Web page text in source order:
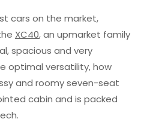
cars on the market,
XC40, an upmarket family
spacious and very
optimal versatility, how
and roomy seven-seat
cabin and is packed